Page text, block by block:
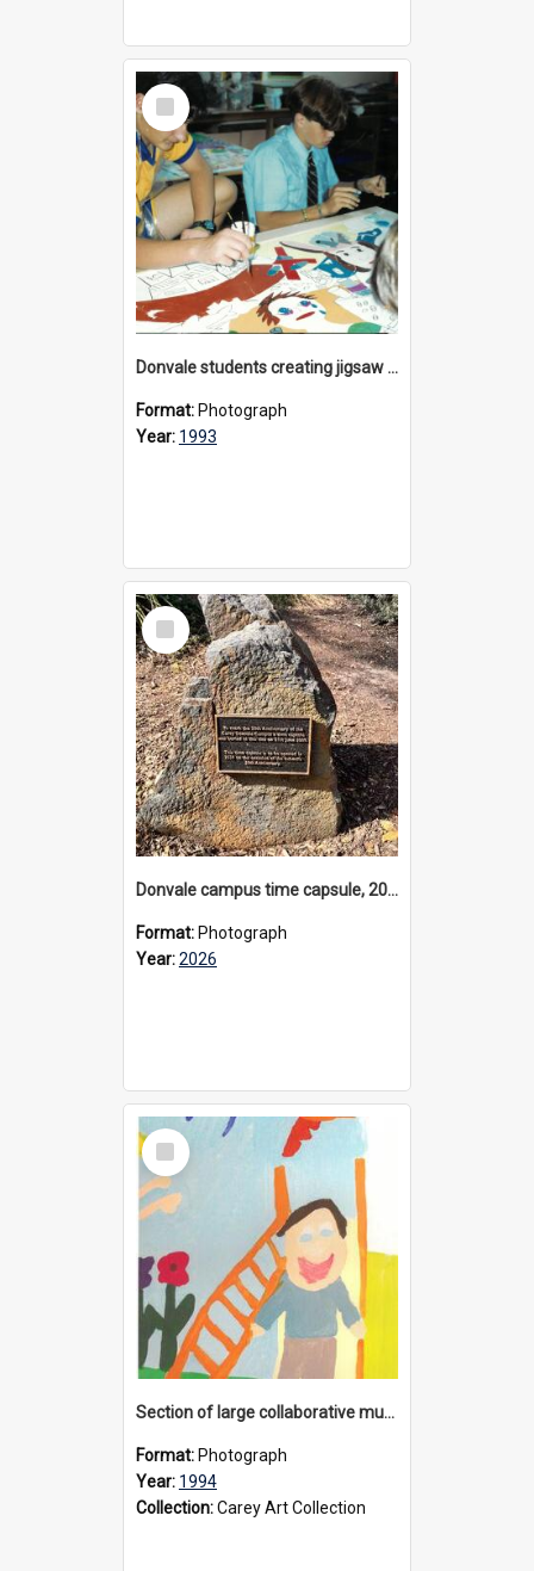
Select
Item
Donvale students creating jigsaw mural, 1993
Format: Photograph
Year: 1993
Select
Item
Donvale campus time capsule, 2026
Format: Photograph
Year:2026
Select
Item
Section of large collaborative mural created by Donvale campus students, 1994
Format: Photograph
Year: 1994
Collection:Carey Art Collection